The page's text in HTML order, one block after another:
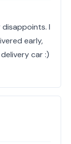
I
early,
car :)